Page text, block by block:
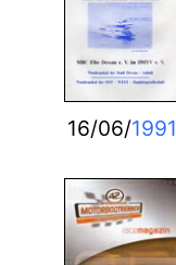
16/06/1991